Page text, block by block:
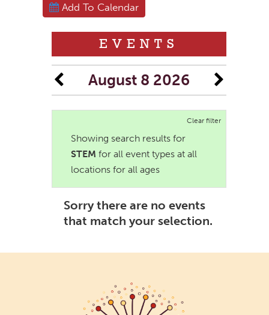
Add To Calendar
EVENTS
August 8 2026
Clear filter
Showing search results for
STEM for all event types at all
locations for all ages
Sorry there are no events
that match your selection.